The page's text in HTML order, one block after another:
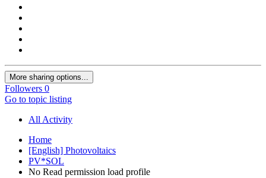
More sharing options...
Followers 0
Go to topic listing
All Activity
Home
[English] Photovoltaics
PV*SOL
No Read permission load profile